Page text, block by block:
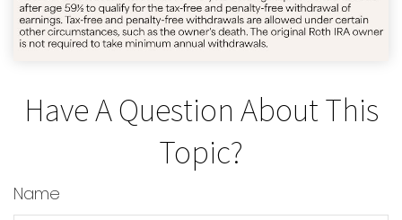
Have A Question About This
Topic?
Name